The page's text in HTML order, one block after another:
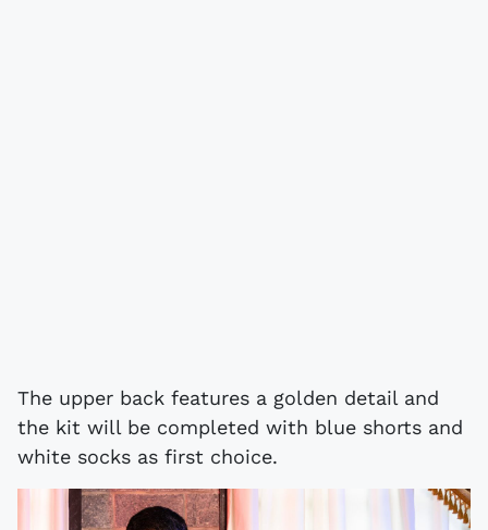
The upper back features a golden detail and
the kit will be completed with blue shorts and
white socks as first choice.